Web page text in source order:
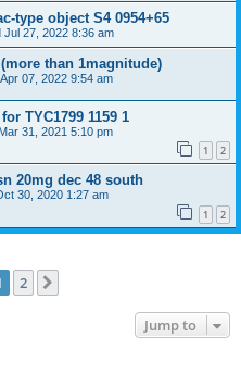
type object S4 0954+65
Jul 27, 2022 8:36 am
than 1magnitude)
07, 2022 9:54 am
TYC1799 1159 1
31, 2021 5:10 pm
1 2
20mg dec 48 south
30, 2020 1:27 am
1 2
2
Jump to